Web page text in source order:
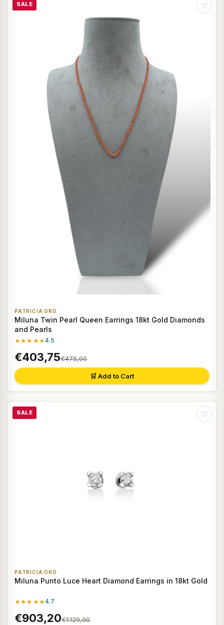
SALE ♡
PATRICIA ORO
Miluna Twin Pearl Queen Earrings 18kt Gold Diamonds
and Pearls
★★★★★4.5
€403,75€475,00
🛒 Add to Cart
SALE ♡
PATRICIA ORO
Miluna Punto Luce Heart Diamond Earrings in 18kt Gold
★★★★★4.7
€903,20€1.129,00